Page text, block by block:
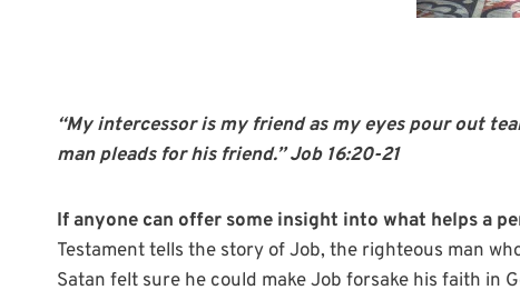
“My intercessor is my friend as my eyes pour out
man pleads for his friend.” Job 16:20-21
If anyone can offer some insight into what helps a
Testament tells the story of Job, the righteous man
Satan felt sure he could make Job forsake his faith in